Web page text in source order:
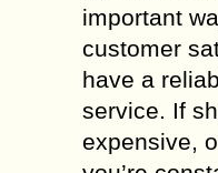
important
customer
have a
service. If
expensive,